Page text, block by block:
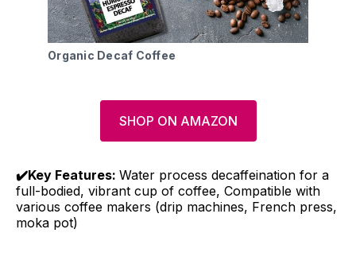
Organic Decaf Coffee
SHOP ON AMAZON
✔️Key Features: Water process decaffeination for a
full-bodied, vibrant cup of coffee, Compatible with
various coffee makers (drip machines, French press,
moka pot)